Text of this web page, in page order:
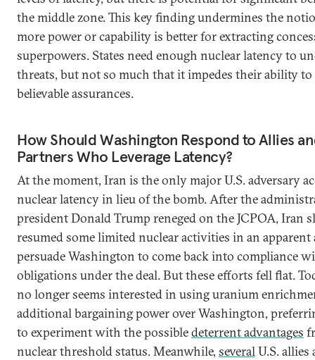
the middle zone. This key finding undermines the
more power or capability is better for extracting
superpowers. States need enough nuclear latency to
threats, but not so much that it impedes their ability to
believable assurances.
How Should Washington Respond to Allies
Partners Who Leverage Latency?
At the moment, Iran is the only major U.S. adversary
nuclear latency in lieu of the bomb. After the
president Donald Trump reneged on the JCPOA, Iran
resumed some limited nuclear activities in an
persuade Washington to come back into compliance
obligations under the deal. But these efforts fell flat.
no longer seems interested in using uranium
additional bargaining power over Washington,
to experiment with the possibledeterrent advantages
nuclear threshold status. Meanwhile, severalU.S. allies